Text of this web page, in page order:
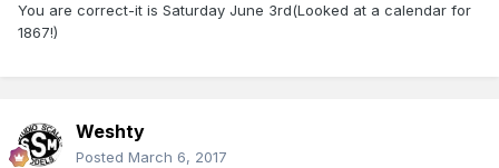
You are correct-it is Saturday June 3rd(Looked at a calendar for
1867!)
Weshty
Posted March 6, 2017